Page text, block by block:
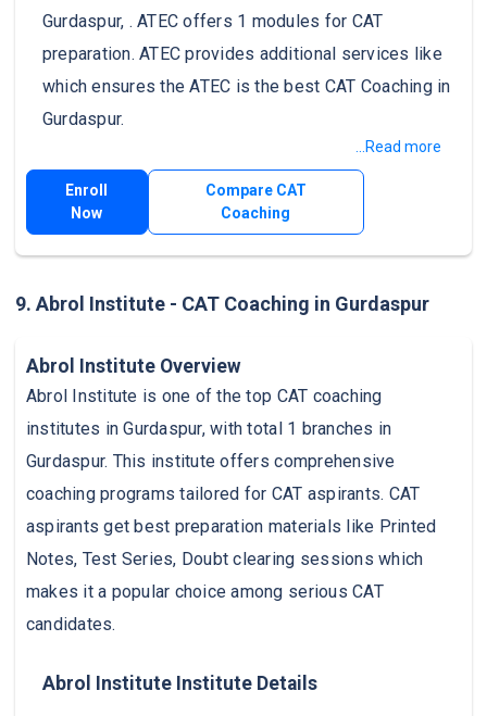
Gurdaspur, . ATEC offers 1 modules for CAT
preparation. ATEC provides additional services like
which ensures the ATEC is the best CAT Coaching in
Gurdaspur.
...Read more
Enroll
Now
Compare CAT
Coaching
9. Abrol Institute - CAT Coaching in Gurdaspur
Abrol Institute Overview
Abrol Institute is one of the top CAT coaching
institutes in Gurdaspur, with total 1 branches in
Gurdaspur. This institute offers comprehensive
coaching programs tailored for CAT aspirants. CAT
aspirants get best preparation materials like Printed
Notes, Test Series, Doubt clearing sessions which
makes it a popular choice among serious CAT
candidates.
Abrol Institute Institute Details